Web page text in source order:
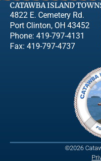
CATAWBA ISLAND
4822 E. Cemetery Rd.
Port Clinton, OH 43452
Phone: 419-797-4131
Fax: 419-797-4737
©2026